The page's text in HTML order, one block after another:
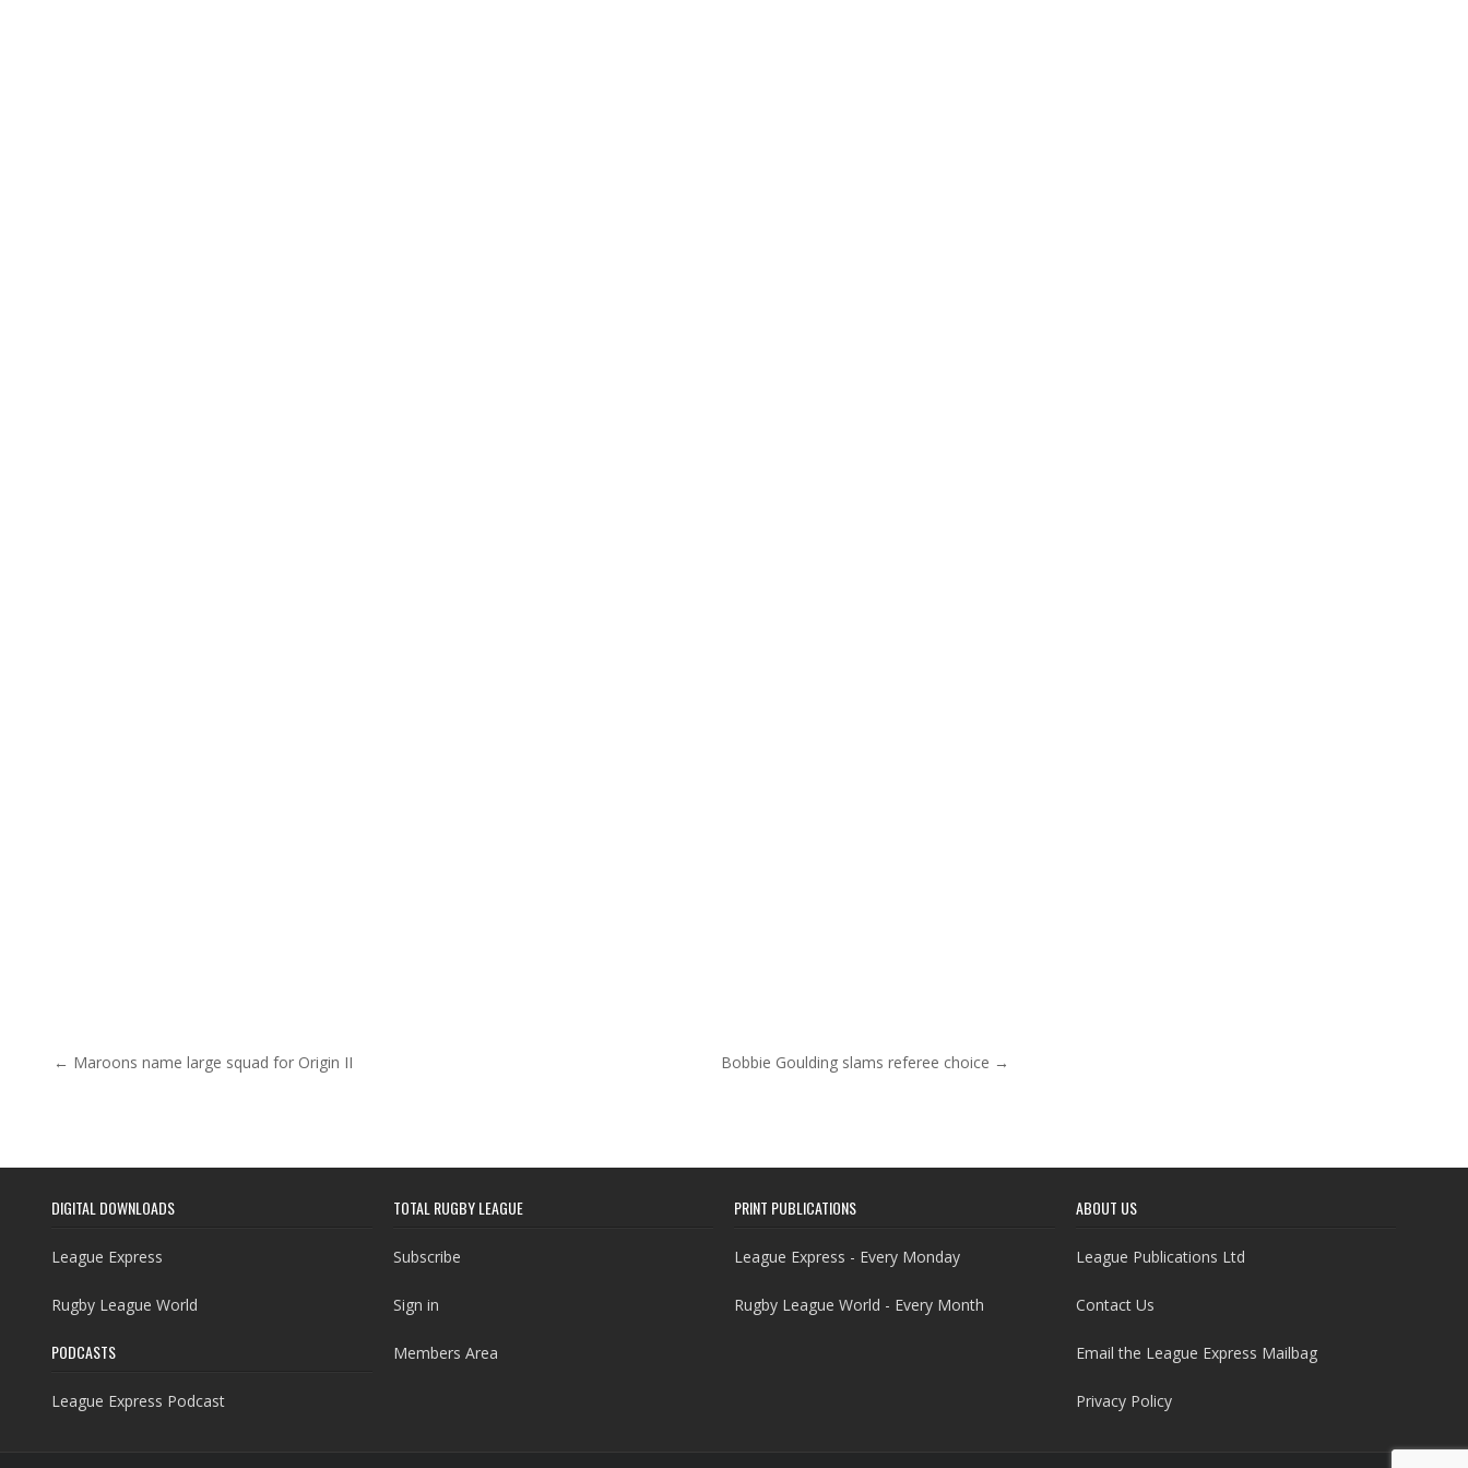
Post navigation
← Maroons name large squad for Origin II Bobbie Goulding slams referee choice →
DIGITAL DOWNLOADS
League Express
Rugby League World
PODCASTS
League Express Podcast
TOTAL RUGBY LEAGUE
Subscribe
Sign in
Members Area
PRINT PUBLICATIONS
League Express - Every Monday
Rugby League World - Every Month
ABOUT US
League Publications Ltd
Contact Us
Email the League Express Mailbag
Privacy Policy